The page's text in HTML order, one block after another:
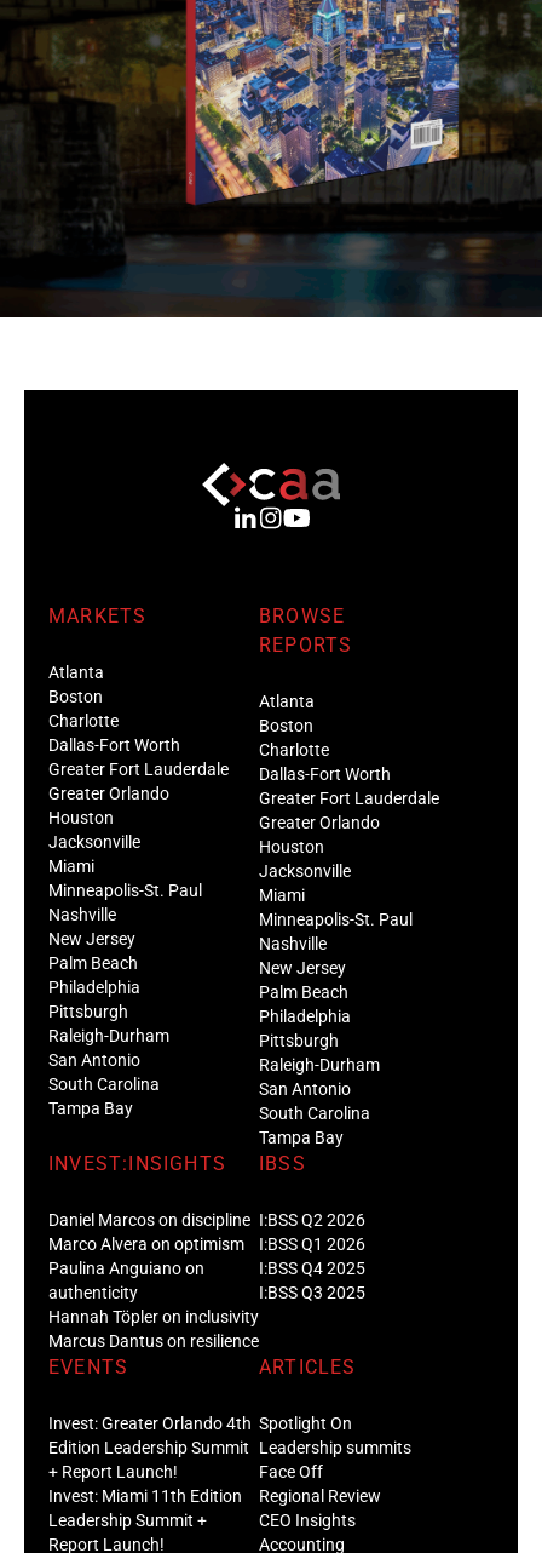
MARKETS
Atlanta
Boston
Charlotte
Dallas-Fort Worth
Greater Fort Lauderdale
Greater Orlando
Houston
Jacksonville
Miami
Minneapolis-St. Paul
Nashville
New Jersey
Palm Beach
Philadelphia
Pittsburgh
Raleigh-Durham
San Antonio
South Carolina
Tampa Bay
BROWSE
REPORTS
Atlanta
Boston
Charlotte
Dallas-Fort Worth
Greater Fort Lauderdale
Greater Orlando
Houston
Jacksonville
Miami
Minneapolis-St. Paul
Nashville
New Jersey
Palm Beach
Philadelphia
Pittsburgh
Raleigh-Durham
San Antonio
South Carolina
Tampa Bay
INVEST:INSIGHTS
Daniel Marcos on discipline
Marco Alvera on optimism
Paulina Anguiano on
authenticity
Hannah Töpler on inclusivity
Marcus Dantus on resilience
IBSS
I:BSS Q2 2026
I:BSS Q1 2026
I:BSS Q4 2025
I:BSS Q3 2025
EVENTS
Invest: Greater Orlando 4th
Edition Leadership Summit
+ Report Launch!
Invest: Miami 11th Edition
Leadership Summit +
Report Launch!
ARTICLES
Spotlight On
Leadership summits
Face Off
Regional Review
CEO Insights
Accounting